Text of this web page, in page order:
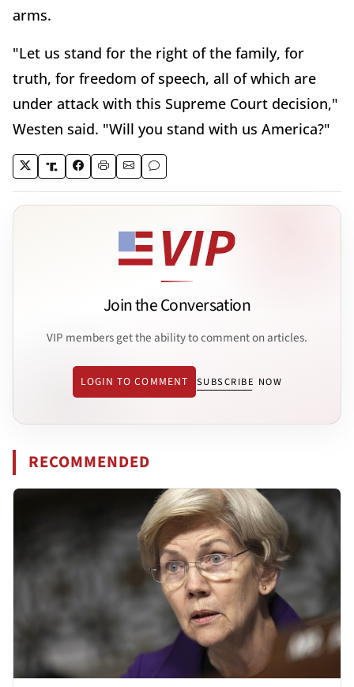
arms.
"Let us stand for the right of the family, for
truth, for freedom of speech, all of which are
under attack with this Supreme Court decision,"
Westen said. "Will you stand with us America?"
Join the Conversation
VIP members get the ability to comment on articles.
LOGIN TO COMMENT SUBSCRIBE NOW
RECOMMENDED